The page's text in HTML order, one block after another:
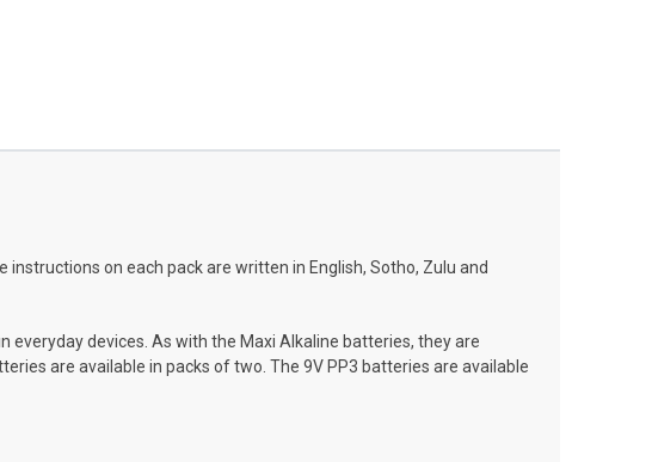
on each pack are written in English, Sotho, Zulu and
devices. As with the Maxi Alkaline batteries, they are
are available in packs of two. The 9V PP3 batteries are available